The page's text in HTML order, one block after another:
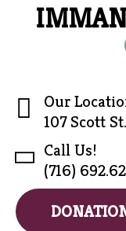
Our
107 Scott
Call Us!
(716)